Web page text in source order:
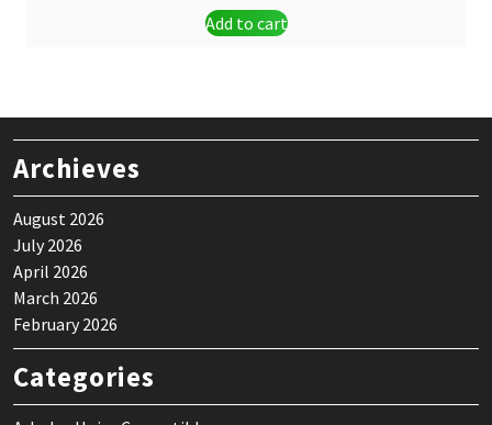
Add to cart
Archieves
August 2026
July 2026
April 2026
March 2026
February 2026
Categories